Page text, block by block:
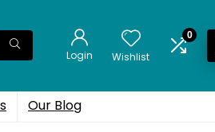
Login Wishlist
0
Our Blog